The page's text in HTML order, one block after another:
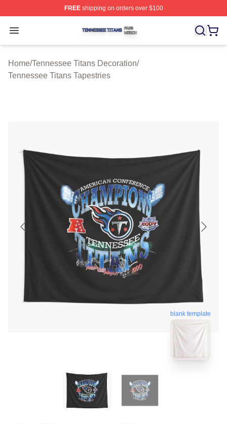
FREEshipping on orders over $100
Open menu
Tennessee Titans Shop ⚡️ Officially Licensed
Home/Tennessee Titans Decoration/
Tennessee Titans Tapestries
blank template